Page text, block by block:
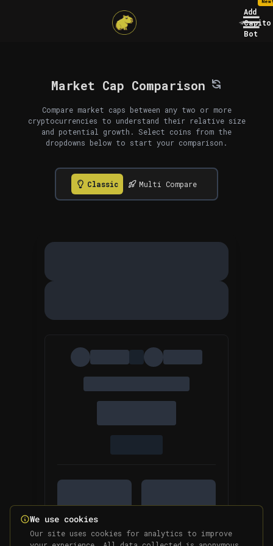
Add
Capito
Bot
Market Cap Comparison
Compare market caps between any two or more
cryptocurrencies to understand their relative size
and potential growth. Select coins from the
dropdowns below to start your comparison.
Classic Multi Compare
We use cookies
Our site uses cookies for analytics to improve